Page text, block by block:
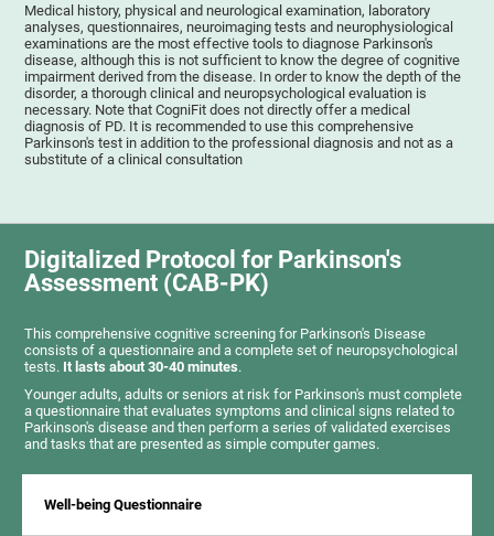
Medical history, physical and neurological examination, laboratory
analyses, questionnaires, neuroimaging tests and neurophysiological
examinations are the most effective tools to diagnose Parkinson's
disease, although this is not sufficient to know the degree of cognitive
impairment derived from the disease. In order to know the depth of the
disorder, a thorough clinical and neuropsychological evaluation is
necessary. Note that CogniFit does not directly offer a medical
diagnosis of PD. It is recommended to use this comprehensive
Parkinson's test in addition to the professional diagnosis and not as a
substitute of a clinical consultation
Digitalized Protocol for Parkinson's
Assessment (CAB-PK)
This comprehensive cognitive screening for Parkinson's Disease
consists of a questionnaire and a complete set of neuropsychological
tests. It lasts about 30-40 minutes.
Younger adults, adults or seniors at risk for Parkinson's must complete
a questionnaire that evaluates symptoms and clinical signs related to
Parkinson's disease and then perform a series of validated exercises
and tasks that are presented as simple computer games.
Well-being Questionnaire